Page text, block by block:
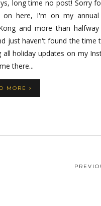
long time no post! Sorry
on here, I'm on my
and more than
just haven't found the time
all holiday updates on my
there...
MORE